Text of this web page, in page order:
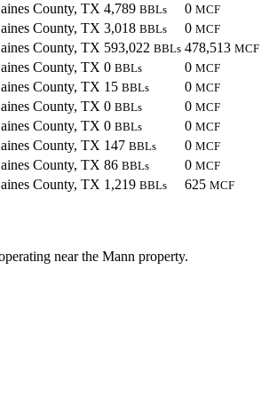
County, TX 4,789 BBLs 0 MCF
County, TX 3,018 BBLs 0 MCF
County, TX 593,022 BBLs 478,513 MCF
County, TX 0 BBLs 0 MCF
County, TX 15 BBLs 0 MCF
County, TX 0 BBLs 0 MCF
County, TX 0 BBLs 0 MCF
County, TX 147 BBLs 0 MCF
County, TX 86 BBLs 0 MCF
County, TX 1,219 BBLs 625 MCF
near the Mann property.